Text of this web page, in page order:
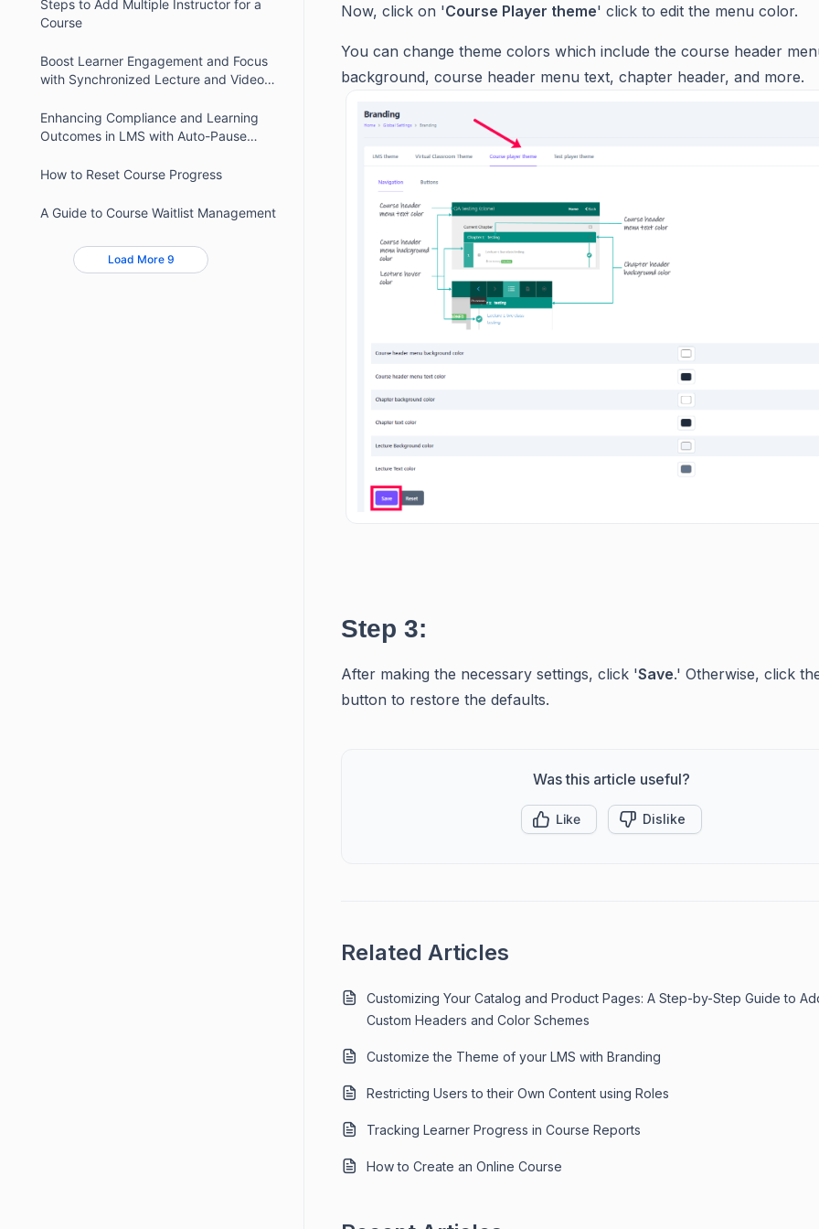
Steps to Add Multiple Instructor for a
Course
Boost Learner Engagement and Focus
with Synchronized Lecture and Video
Enhancing Compliance and Learning
Outcomes in LMS with Auto-Pause
How to Reset Course Progress
A Guide to Course Waitlist Management
Load More 9
Now, click on 'Course Player theme' click to edit the menu color.
You can change theme colors which include the course header
background, course header menu text, chapter header, and more.
Step 3:
After making the necessary settings, click 'Save.' Otherwise, click
button to restore the defaults.
Was this article useful?
Like Dislike
Related Articles
Customizing Your Catalog and Product Pages: A Step-by-Step Guide to
Custom Headers and Color Schemes
Customize the Theme of your LMS with Branding
Restricting Users to their Own Content using Roles
Tracking Learner Progress in Course Reports
How to Create an Online Course